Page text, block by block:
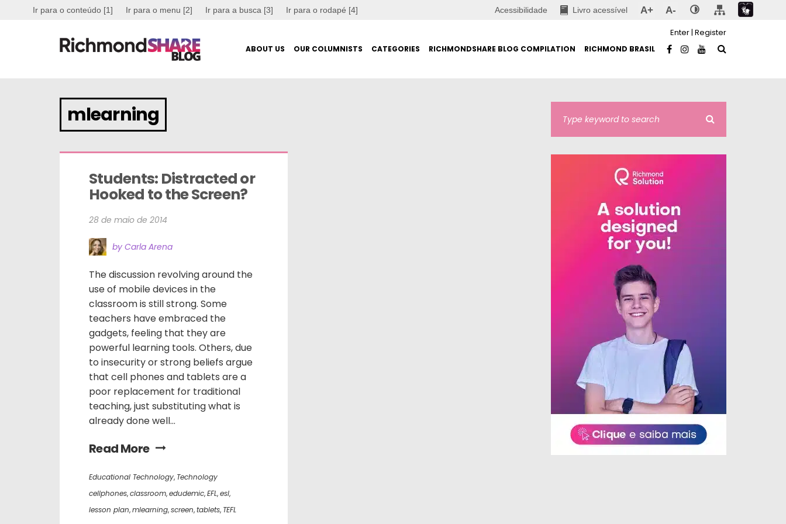
Ir para o conteúdo [1] Ir para o menu [2] Ir para a busca [3] Ir para o rodapé [4] Acessibilidade Livro acessível A+ A-
ABOUT US OUR COLUMNISTS CATEGORIES RICHMONDSHARE BLOG COMPILATION RICHMOND BRASIL
Enter| Register
mlearning
Students: Distracted or
Hooked to the Screen?
28 de maio de 2014
by Carla Arena
The discussion revolving around the
use of mobile devices in the
classroom is still strong. Some
teachers have embraced the
gadgets, feeling that they are
powerful learning tools. Others, due
to insecurity or strong beliefs argue
that cell phones and tablets are a
poor replacement for traditional
teaching, just substituting what is
already done well...
Read More
Educational Technology, Technology
cellphones,classroom,edudemic,EFL,esl,
lesson plan,mlearning,screen,tablets, TEFL